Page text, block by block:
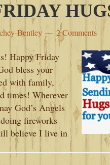
Bentley 2 Comments
Happy Friday
bless your
with family,
times! Wherever
God’s Angels
fireworks
believe I live in